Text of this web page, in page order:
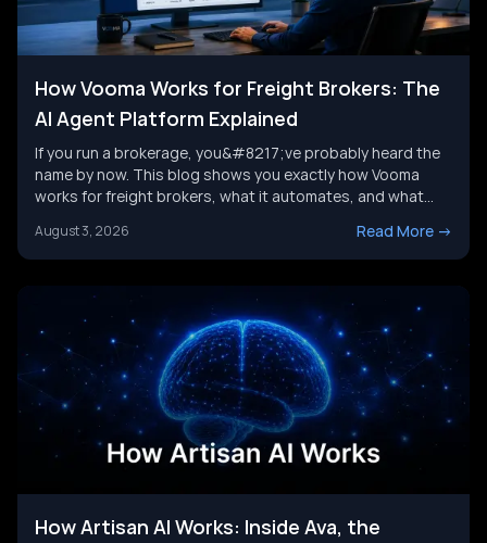
How Vooma Works for Freight Brokers: The
AI Agent Platform Explained
If you run a brokerage, you&#8217;ve probably heard the
name by now. This blog shows you exactly how Vooma
works for freight brokers, what it automates, and what
the category is headed next, and where a broader AI agent
strategy picks up where any single tool leaves [&hellip;]
August 3, 2026 Read More ->
How Artisan AI Works: Inside Ava, the